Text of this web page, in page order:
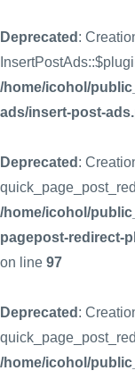
Deprecated :
/home/icohol/
ads/insert-post-
Deprecated :
/home/icohol/
pagepost-redirect-
on line 97
Deprecated :
/home/icohol/